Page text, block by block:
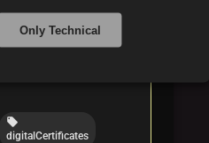
local_offer
digitalCertificates
Only Technical